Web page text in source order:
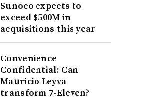
Sunoco expects to
exceed $500M in
acquisitions this year
Convenience
Confidential: Can
Mauricio Leyva
transform 7-Eleven?